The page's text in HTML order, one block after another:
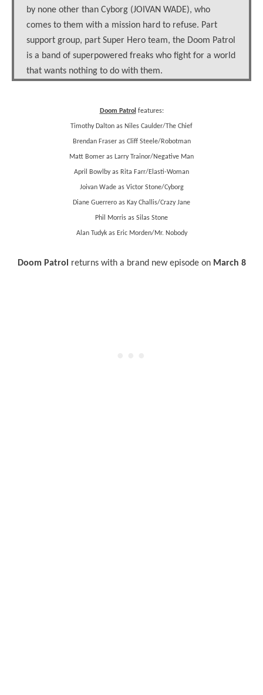
by none other than Cyborg (JOIVAN WADE), who
comes to them with a mission hard to refuse. Part
support group, part Super Hero team, the Doom Patrol
is a band of superpowered freaks who fight for a world
that wants nothing to do with them.
Doom Patrol features:
Timothy Dalton as Niles Caulder/The Chief
Brendan Fraser as Cliff Steele/Robotman
Matt Bomer as Larry Trainor/Negative Man
April Bowlby as Rita Farr/ Elasti-Woman
Joivan Wade as Victor Stone/Cyborg
Diane Guerrero as Kay Challis/Crazy Jane
Phil Morris as Silas Stone
Alan Tudyk as Eric Morden/Mr. Nobody
Doom Patrol returns with a brand new episode on March 8